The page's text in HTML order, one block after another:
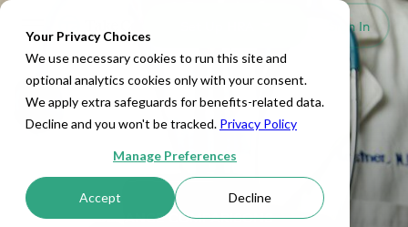
Your Privacy Choices
We use necessary cookies to run this site and
optional analytics cookies only with your consent.
We apply extra safeguards for benefits-related data.
Decline and you won't be tracked. Privacy Policy
Manage Preferences
Accept Decline
Sign In
HEALTH INSURANCE COMPARISONS